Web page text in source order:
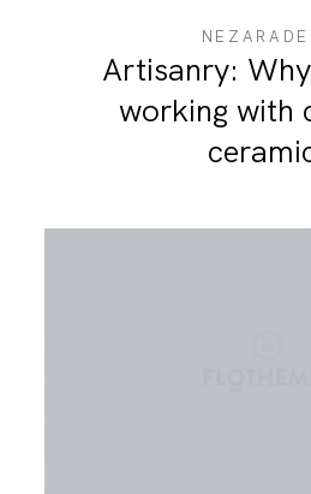
Artisanry:
working with